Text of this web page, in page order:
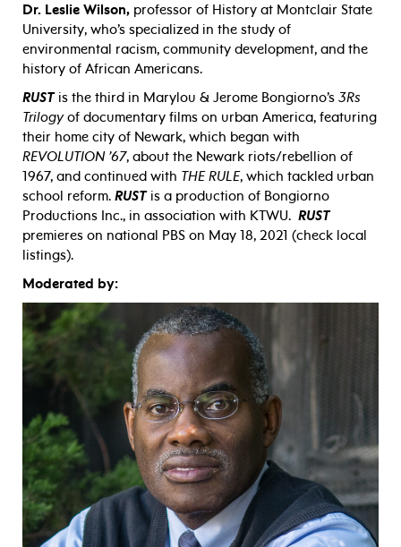
Dr. Leslie Wilson, professor of History at Montclair State
University, who’s specialized in the study of
environmental racism, community development, and the
history of African Americans.
RUSTis the third in Marylou & Jerome Bongiorno’s 3Rs
Trilogyof documentary films on urban America, featuring
their home city of Newark, which began with
REVOLUTION ’67, about the Newark riots/rebellion of
1967, and continued with THE RULE, which tackled urban
school reform. RUSTis a production of Bongiorno
Productions Inc., in association with KTWU. RUST
premieres on national PBS on May 18, 2021 (check local
listings).
Moderated by: